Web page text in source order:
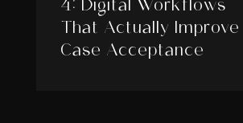
4: Digital Workflows
That Actually Improve
Case Acceptance